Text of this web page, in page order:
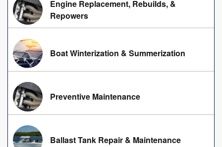
Engine Replacement, Rebuilds, &
Repowers
Boat Winterization & Summerization
Preventive Maintenance
Ballast Tank Repair & Maintenance